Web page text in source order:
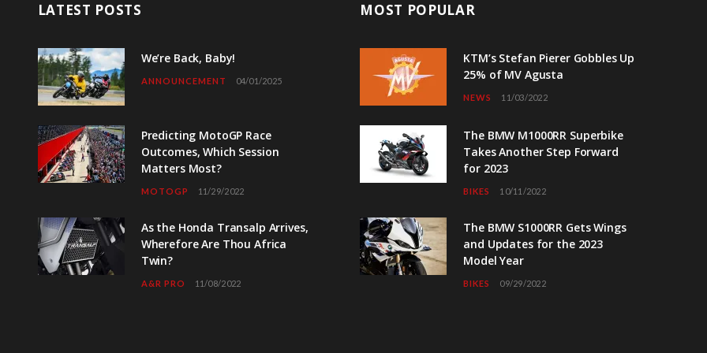
LATEST POSTS
We’re Back, Baby!
ANNOUNCEMENT 04/01/2025
Predicting MotoGP Race
Outcomes, Which Session
Matters Most?
MOTOGP 11/29/2022
As the Honda Transalp Arrives,
Wherefore Are Thou Africa
Twin?
A&R PRO 11/08/2022
MOST POPULAR
KTM’s Stefan Pierer Gobbles Up
25% of MV Agusta
NEWS 11/03/2022
The BMW M1000RR Superbike
Takes Another Step Forward
for 2023
BIKES 10/11/2022
The BMW S1000RR Gets Wings
and Updates for the 2023
Model Year
BIKES 09/29/2022